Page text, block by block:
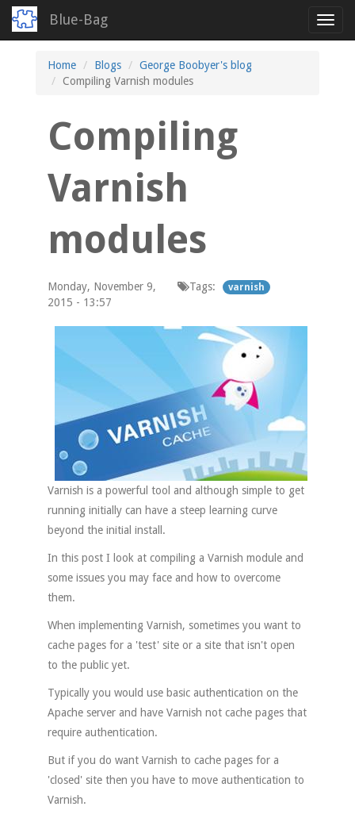
Blue-Bag
Home Blogs
George Boobyer's blog
Compiling Varnish modules
Compiling
Varnish
modules
Monday, November 9,
2015 - 13:57
Tags: varnish
Varnish is a powerful tool and although simple to get
running initially can have a steep learning curve
beyond the initial install.
In this post I look at compiling a Varnish module and
some issues you may face and how to overcome
them.
When implementing Varnish, sometimes you want to
cache pages for a 'test' site or a site that isn't open
to the public yet.
Typically you would use basic authentication on the
Apache server and have Varnish not cache pages that
require authentication.
But if you do want Varnish to cache pages for a
'closed' site then you have to move authentication to
Varnish.